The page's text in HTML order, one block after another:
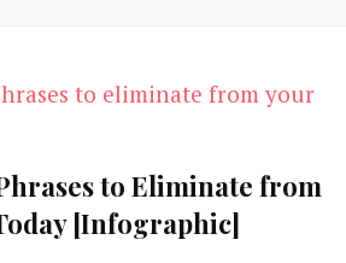
to Eliminate from
[Infographic]